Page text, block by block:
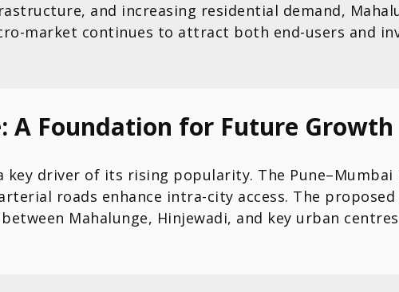
and increasing residential demand,
market continues to attract both end-users and
A Foundation for Future Growth
driver of its rising popularity. The Pune–Mumbai
roads enhance intra-city access. The proposed
Mahalunge, Hinjewadi, and key urban